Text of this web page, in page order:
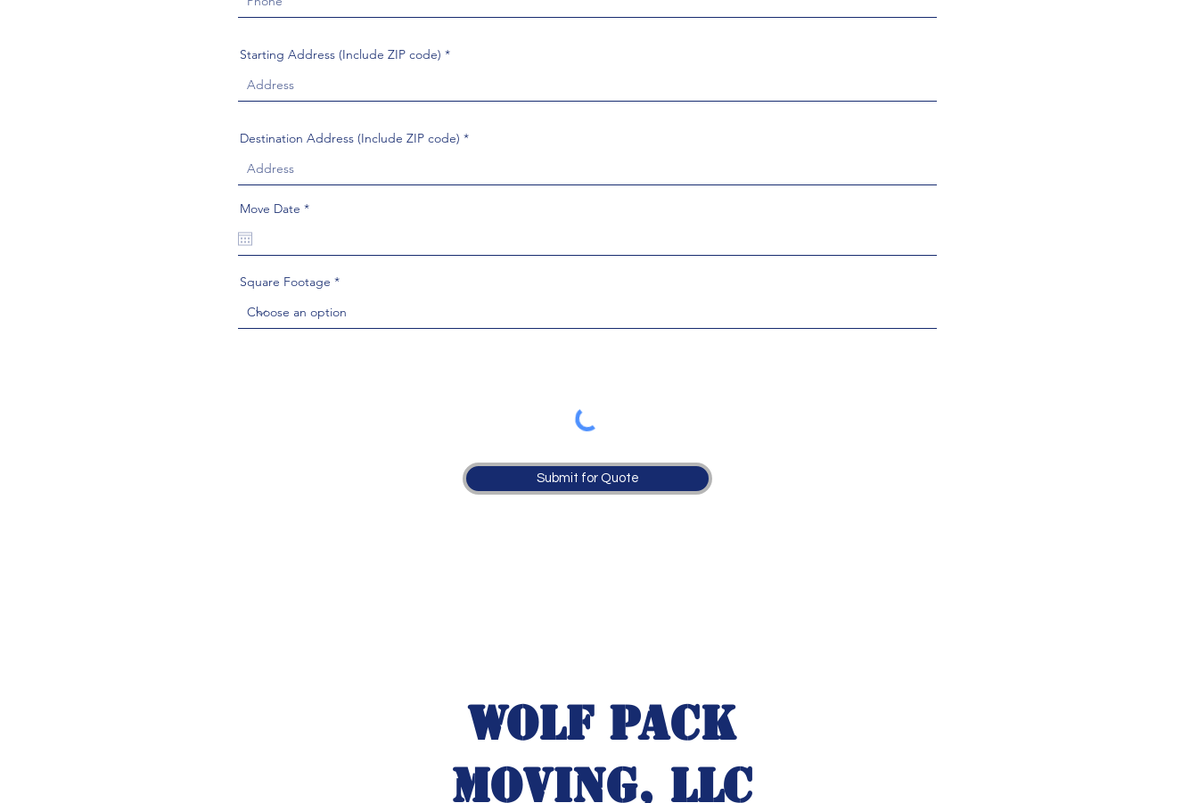
Starting Address (Include ZIP code)
Destination Address (Include ZIP code)
Move Date *r
i
e
Square Footage
Submit for Quote
Wolf Pack
Moving, LLC